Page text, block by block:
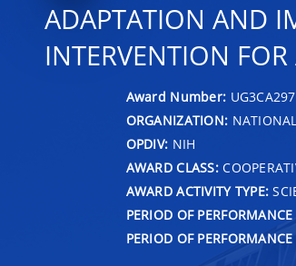
ADAPTATION AND
INTERVENTION
Award Number:
ORGANIZATION:
OPDIV: NIH
AWARD CLASS:
AWARD ACTIVITY TYPE:
PERIOD OF
PERIOD OF